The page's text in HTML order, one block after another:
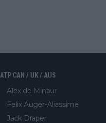
ATP CAN / UK / AUS
Alex de Minaur
Felix Auger-Aliassime
Jack Draper